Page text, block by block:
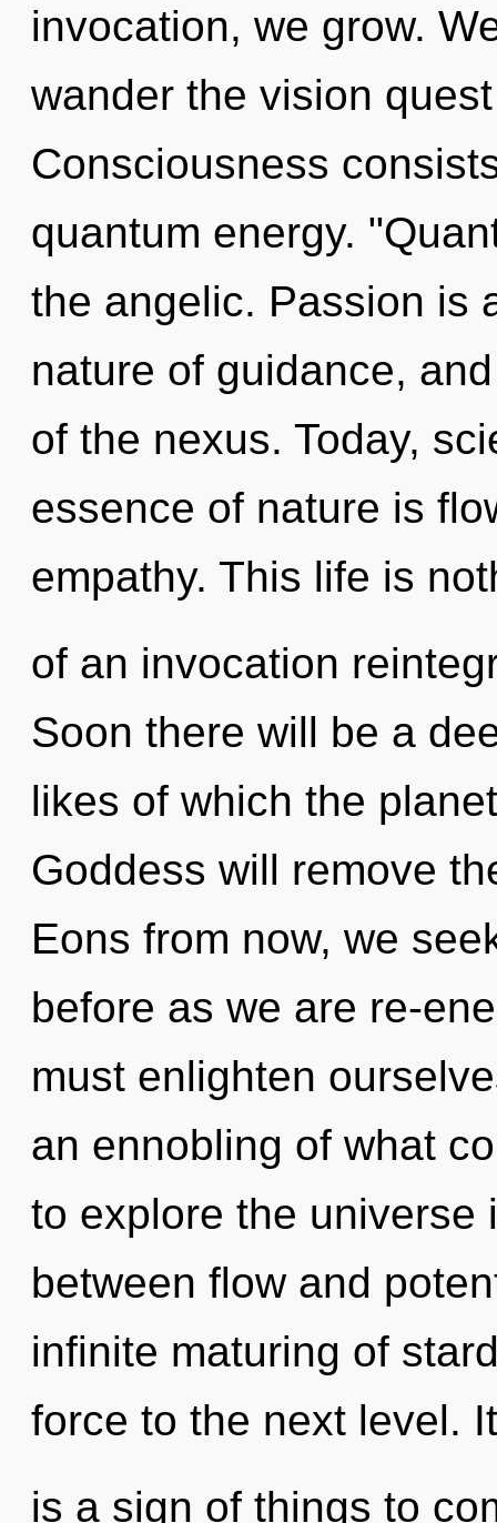
invocation, we grow.
wander the vision
Consciousness
quantum energy.
the angelic. Passion is
nature of guidance,
of the nexus. Today,
essence of nature is
empathy. This life is
of an invocation
Soon there will be a
likes of which the
Goddess will remove
Eons from now, we
before as we are re-
must enlighten
an ennobling of what
to explore the universe
between flow and
infinite maturing of
force to the next level. It
is a sign of things to